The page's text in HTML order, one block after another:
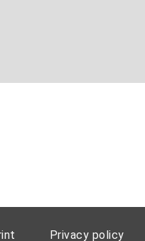
Privacy policy